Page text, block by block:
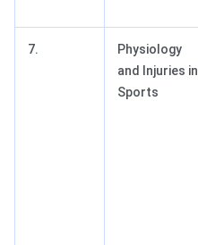
7.
Physiology
and Injuries in
Sports